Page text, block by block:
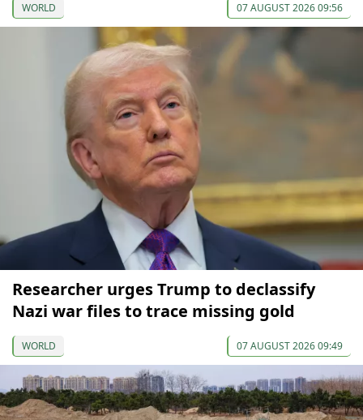
WORLD 07 AUGUST 2026 09:56
Researcher urges Trump to declassify
Nazi war files to trace missing gold
WORLD 07 AUGUST 2026 09:49